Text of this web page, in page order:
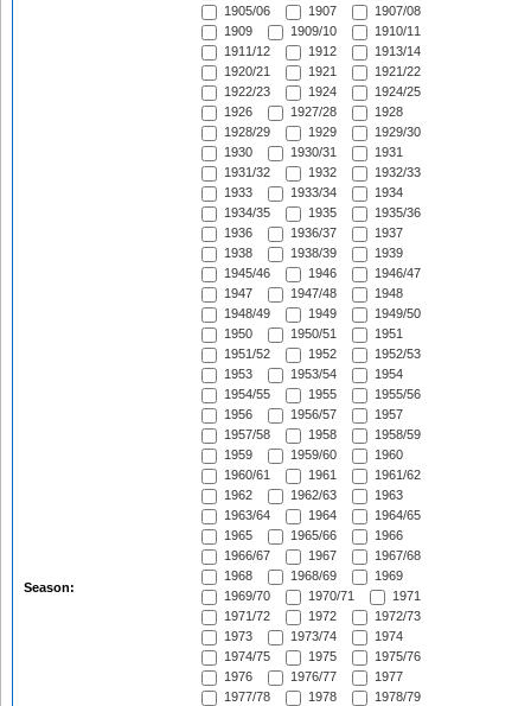
Season:
1905/06
1907
1907/08
1909
1909/10
1910/11
1911/12
1912
1913/14
1920/21
1921
1921/22
1922/23
1924
1924/25
1926
1927/28
1928
1928/29
1929
1929/30
1930
1930/31
1931
1931/32
1932
1932/33
1933
1933/34
1934
1934/35
1935
1935/36
1936
1936/37
1937
1938
1938/39
1939
1945/46
1946
1946/47
1947
1947/48
1948
1948/49
1949
1949/50
1950
1950/51
1951
1951/52
1952
1952/53
1953
1953/54
1954
1954/55
1955
1955/56
1956
1956/57
1957
1957/58
1958
1958/59
1959
1959/60
1960
1960/61
1961
1961/62
1962
1962/63
1963
1963/64
1964
1964/65
1965
1965/66
1966
1966/67
1967
1967/68
1968
1968/69
1969
1969/70
1970/71
1971
1971/72
1972
1972/73
1973
1973/74
1974
1974/75
1975
1975/76
1976
1976/77
1977
1977/78
1978
1978/79